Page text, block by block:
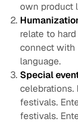
own product
relate to
connect with
language.
Special
celebrations.
festivals.
festivals.